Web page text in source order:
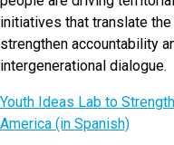
initiatives that translate
strengthen accountability
intergenerational dialogue.
Youth Ideas Lab to
America (in Spanish)